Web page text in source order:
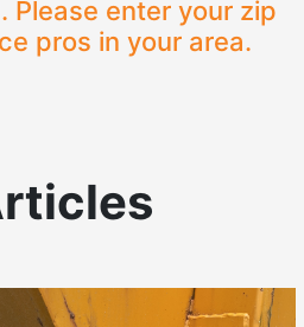
Please enter your zip
pros in your area.